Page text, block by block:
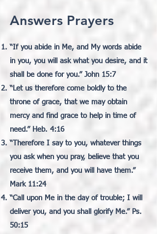
Answers Prayers
“If you abide in Me, and My words abide
in you, you will ask what you desire, and it
shall be done for you.” John 15:7
“Let us therefore come boldly to the
throne of grace, that we may obtain
mercy and find grace to help in time of
need.” Heb. 4:16
“Therefore I say to you, whatever things
you ask when you pray, believe that you
receive them, and you will have them.”
Mark 11:24
“Call upon Me in the day of trouble; I will
deliver you, and you shall glorify Me.” Ps.
50:15